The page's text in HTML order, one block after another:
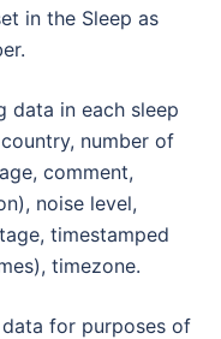
in the Sleep as
data in each sleep
number of
comment,
noise level,
timestamped
timezone.
data for purposes of